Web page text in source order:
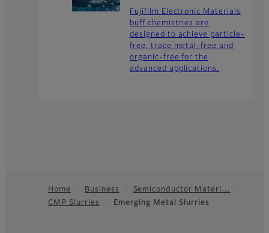
Fujifilm Electronic Materials
buff chemistries are
designed to achieve particle-
free, trace metal-free and
organic-free for the
advanced applications.
Footer
Home Business
Semiconductor Materi…
CMP Slurries
Emerging Metal Slurries